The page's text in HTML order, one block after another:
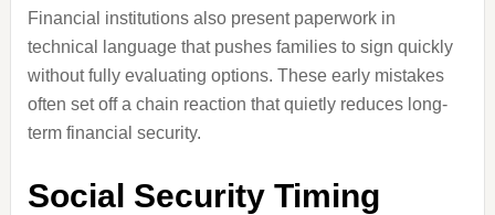
Financial institutions also present paperwork in
technical language that pushes families to sign quickly
without fully evaluating options. These early mistakes
often set off a chain reaction that quietly reduces long-
term financial security.
Social Security Timing